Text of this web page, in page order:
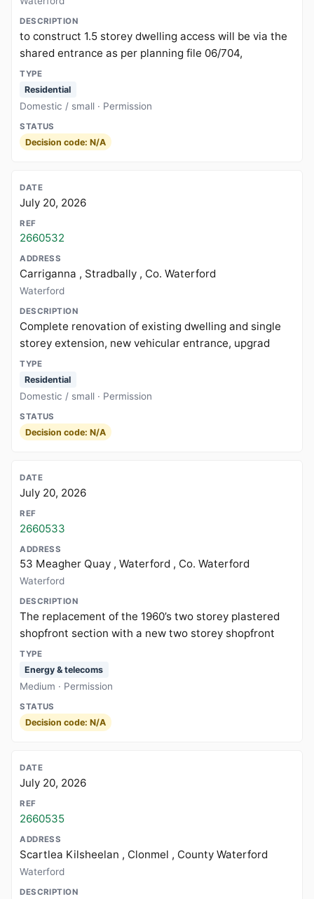
to construct 1.5 storey dwelling access will be via the
shared entrance as per planning file 06/704,
Residential
Domestic / small · Permission
Decision code: N/A
July 20, 2026
2660532
Carriganna , Stradbally , Co. Waterford
Waterford
Complete renovation of existing dwelling and single
storey extension, new vehicular entrance, upgrad
Residential
Domestic / small · Permission
Decision code: N/A
July 20, 2026
2660533
53 Meagher Quay , Waterford , Co. Waterford
Waterford
The replacement of the 1960’s two storey plastered
shopfront section with a new two storey shopfront
Energy & telecoms
Medium · Permission
Decision code: N/A
July 20, 2026
2660535
Scartlea Kilsheelan , Clonmel , County Waterford
Waterford